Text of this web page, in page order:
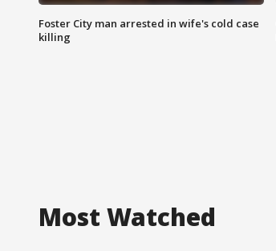
Foster City man arrested in wife's cold case
killing
Most Watched